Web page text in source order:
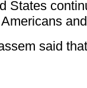
said